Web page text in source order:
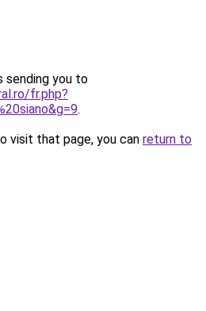
sending you to
fr.php?
.
visit that page, you can return to